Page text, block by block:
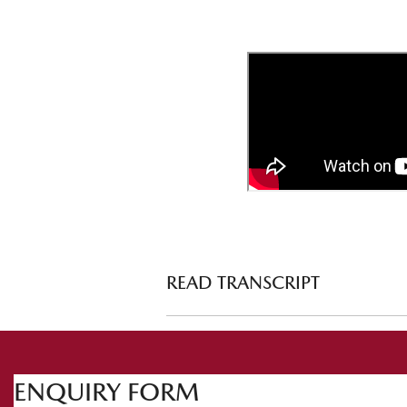
READ TRANSCRIPT
Welcome to Mazda Tech Drive. This
snow. There's so much to talk about
ENQUIRY FORM